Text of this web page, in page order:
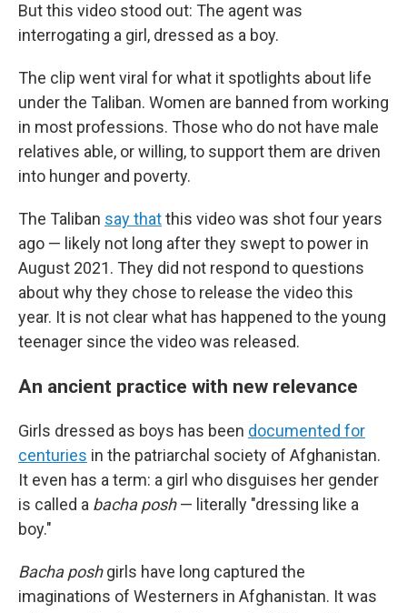
But this video stood out: The agent was
interrogating a girl, dressed as a boy.
The clip went viral for what it spotlights about life
under the Taliban. Women are banned from working
in most professions. Those who do not have male
relatives able, or willing, to support them are driven
into hunger and poverty.
The Taliban say thatthis video was shot four years
ago — likely not long after they swept to power in
August 2021. They did not respond to questions
about why they chose to release the video this
year. It is not clear what has happened to the young
teenager since the video was released.
An ancient practice with new relevance
Girls dressed as boys has been documented for
centuries in the patriarchal society of Afghanistan.
It even has a term: a girl who disguises her gender
is called a bacha posh— literally "dressing like a
boy."
Bacha poshgirls have long captured the
imaginations of Westerners in Afghanistan. It was